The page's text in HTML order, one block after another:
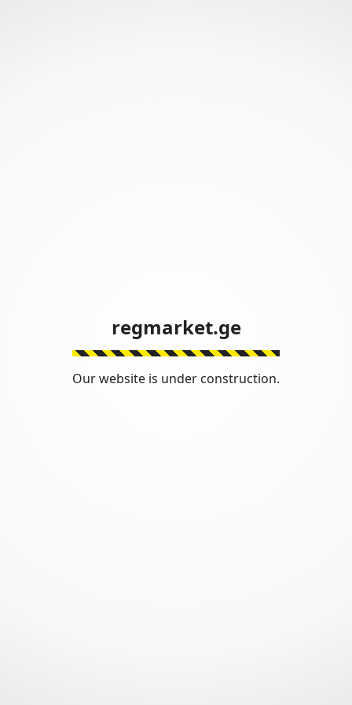
regmarket.ge
Our website is under construction.